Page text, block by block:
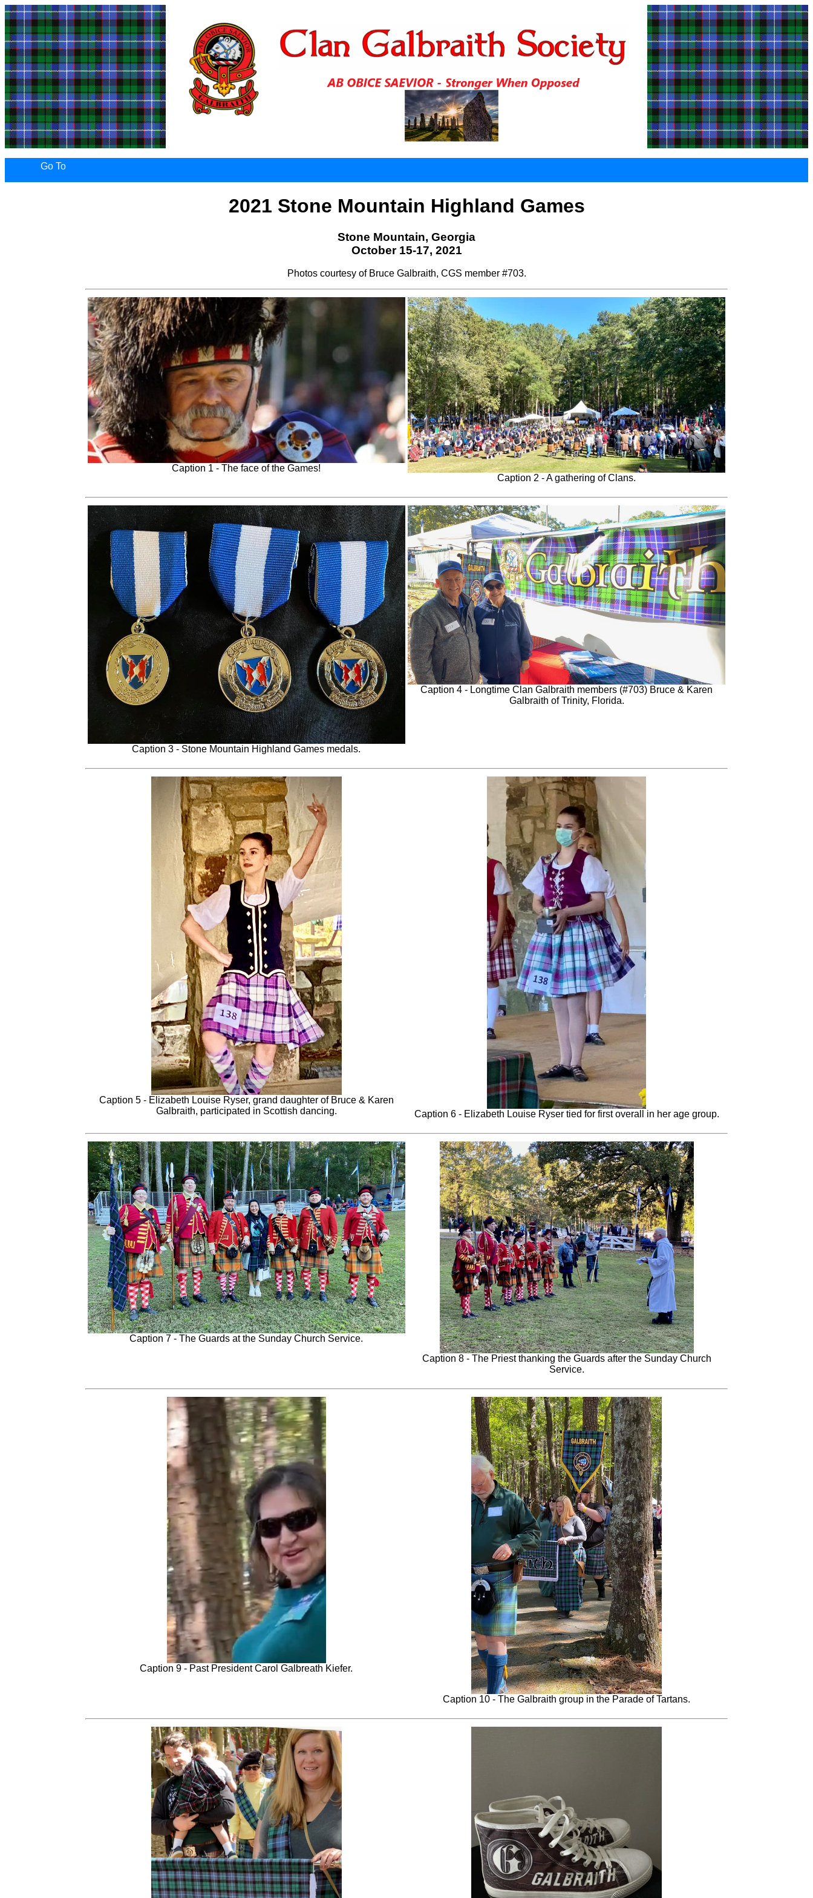
Go To
2021 Stone Mountain Highland Games
Stone Mountain, Georgia
October 15-17, 2021
Photos courtesy of Bruce Galbraith, CGS member #703.
Caption 1 - The face of the Games!
Caption 2 - A gathering of Clans.
Caption 3 - Stone Mountain Highland Games medals.
Caption 4 - Longtime Clan Galbraith members (#703) Bruce & Karen
Galbraith of Trinity, Florida.
Caption 5 - Elizabeth Louise Ryser, grand daughter of Bruce & Karen
Galbraith, participated in Scottish dancing.
Caption 6 - Elizabeth Louise Ryser tied for first overall in her age group.
Caption 7 - The Guards at the Sunday Church Service.
Caption 8 - The Priest thanking the Guards after the Sunday Church
Service.
Caption 9 - Past President Carol Galbreath Kiefer.
Caption 10 - The Galbraith group in the Parade of Tartans.